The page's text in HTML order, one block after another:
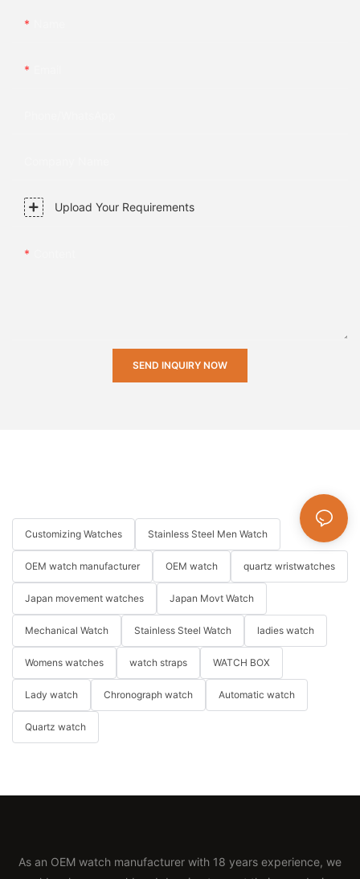
Upload Your Requirements
SEND INQUIRY NOW
Customizing Watches Stainless Steel Men Watch
OEM watch manufacturer OEM watch quartz wristwatches
Japan movement watches Japan Movt Watch
Mechanical Watch Stainless Steel Watch ladies watch
Womens watches watch straps WATCH BOX
Lady watch Chronograph watch Automatic watch
Quartz watch
As an OEM watch manufacturer with 18 years experience, we